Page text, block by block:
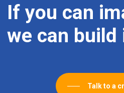
If you can
we can build
Talk to a